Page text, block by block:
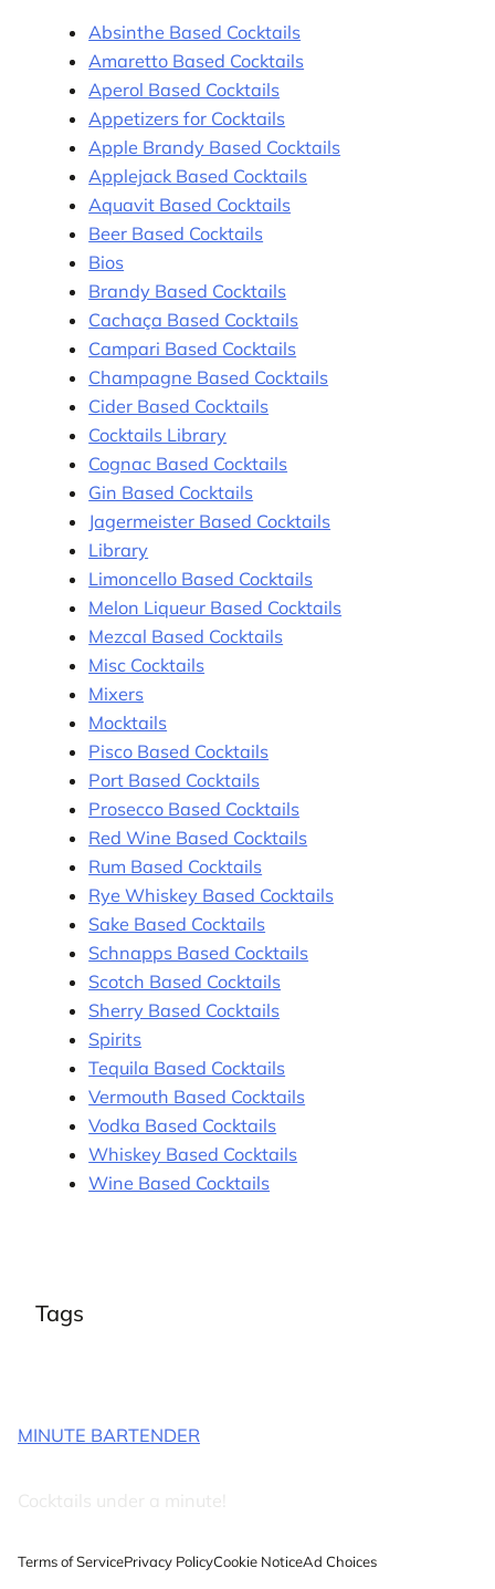
Absinthe Based Cocktails
Amaretto Based Cocktails
Aperol Based Cocktails
Appetizers for Cocktails
Apple Brandy Based Cocktails
Applejack Based Cocktails
Aquavit Based Cocktails
Beer Based Cocktails
Bios
Brandy Based Cocktails
Cachaça Based Cocktails
Campari Based Cocktails
Champagne Based Cocktails
Cider Based Cocktails
Cocktails Library
Cognac Based Cocktails
Gin Based Cocktails
Jagermeister Based Cocktails
Library
Limoncello Based Cocktails
Melon Liqueur Based Cocktails
Mezcal Based Cocktails
Misc Cocktails
Mixers
Mocktails
Pisco Based Cocktails
Port Based Cocktails
Prosecco Based Cocktails
Red Wine Based Cocktails
Rum Based Cocktails
Rye Whiskey Based Cocktails
Sake Based Cocktails
Schnapps Based Cocktails
Scotch Based Cocktails
Sherry Based Cocktails
Spirits
Tequila Based Cocktails
Vermouth Based Cocktails
Vodka Based Cocktails
Whiskey Based Cocktails
Wine Based Cocktails
Tags
MINUTE BARTENDER
Cocktails under a minute!
Terms of ServicePrivacy PolicyCookie NoticeAd Choices